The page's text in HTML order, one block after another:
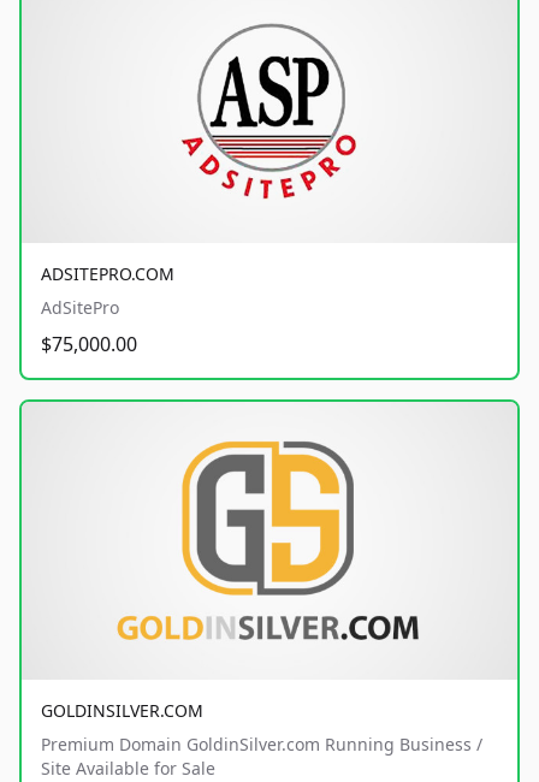
ADSITEPRO.COM
AdSitePro
$75,000.00
GOLDINSILVER.COM
Premium Domain GoldinSilver.com Running Business /
Site Available for Sale